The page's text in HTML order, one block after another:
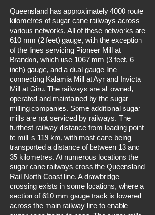
Queensland has approximately 4000 route
kilometres of sugar cane railways across
various networks. All of these networks are
610 mm (2 feet) gauge, with the exception
of the lines servicing Pioneer Mill at
Brandon, which use 1067 mm (3 feet, 6
inch) gauge, and a dual gauge line
connecting Kalamia Mill at Ayr and Invicta
Mill at Giru. The railways are all owned,
operated and maintained by the sugar
milling companies. Some additional sugar
mills are not serviced by railways. The
furthest railway distance from loading point
to mill is 119 km, with most cane being
transported a distance of between 13 and
35 kilometres. At numerous locations the
sugar cane railways cross the Queensland
Rail North Coast line. A drawbridge
crossing exists in some locations, where a
section of 610 mm gauge track is lowered
across the main railway line to enable